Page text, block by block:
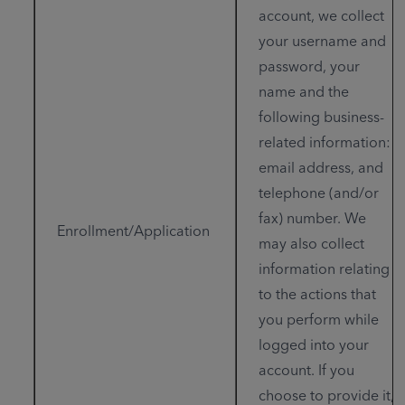
Enrollment/Application
account, we collect
your username and
password, your
name and the
following business-
related information:
email address, and
telephone (and/or
fax) number. We
may also collect
information relating
to the actions that
you perform while
logged into your
account. If you
choose to provide it,